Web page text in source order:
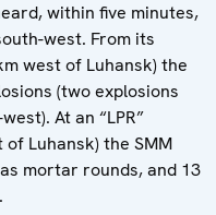
within five minutes,
west. From its
west of Luhansk) the
(two explosions
At an “LPR”
Luhansk) the SMM
mortar rounds, and 13